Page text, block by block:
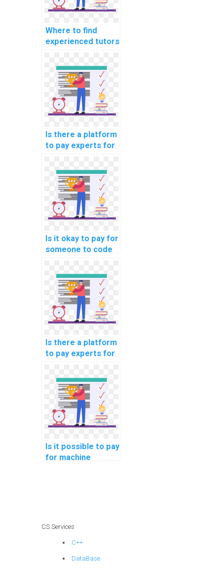
Where to find
experienced tutors
learning online
course
assistance?
Is there a platform
to pay experts for
model building
help?
Is it okay to pay for
someone to code
algorithms on my
behalf?
Is there a platform
to pay experts for
project
consultation
securely?
Is it possible to pay
for machine
CS Services
C++
DataBase